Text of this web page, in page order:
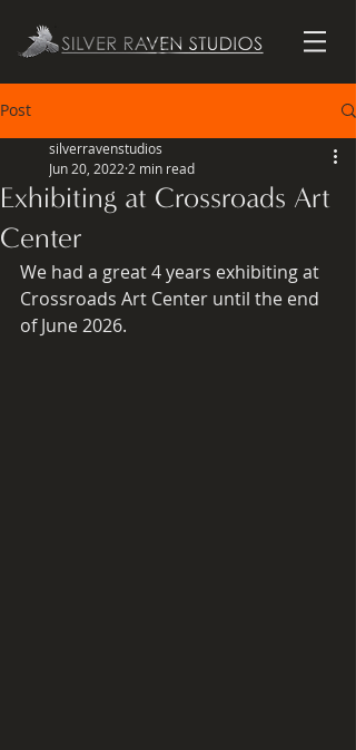
Post
Exhibiting at Crossroads Art
Center
silverravenstudios
Jun 20, 2022 2 min read
We had a great 4 years exhibiting at
Crossroads Art Center until the end
of June 2026.